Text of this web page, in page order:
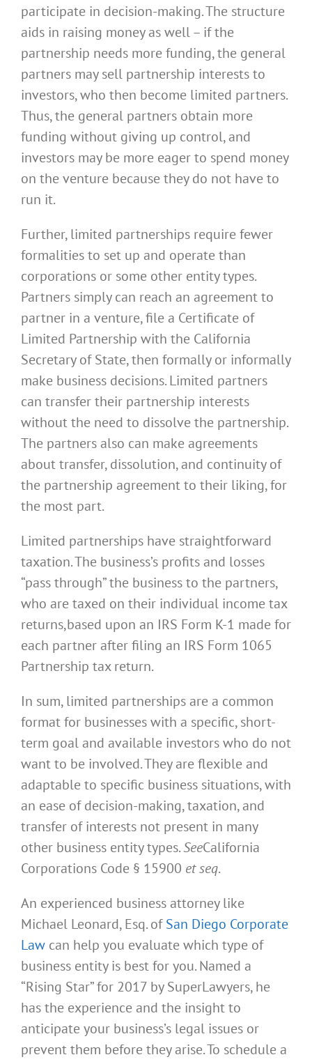
participate in decision-making. The structure
aids in raising money as well – if the
partnership needs more funding, the general
partners may sell partnership interests to
investors, who then become limited partners.
Thus, the general partners obtain more
funding without giving up control, and
investors may be more eager to spend money
on the venture because they do not have to
run it.
Further, limited partnerships require fewer
formalities to set up and operate than
corporations or some other entity types.
Partners simply can reach an agreement to
partner in a venture, file a Certificate of
Limited Partnership with the California
Secretary of State, then formally or informally
make business decisions. Limited partners
can transfer their partnership interests
without the need to dissolve the partnership.
The partners also can make agreements
about transfer, dissolution, and continuity of
the partnership agreement to their liking, for
the most part.
Limited partnerships have straightforward
taxation. The business’s profits and losses
“pass through” the business to the partners,
who are taxed on their individual income tax
returns,based upon an IRS Form K-1 made for
each partner after filing an IRS Form 1065
Partnership tax return.
In sum, limited partnerships are a common
format for businesses with a specific, short-
term goal and available investors who do not
want to be involved. They are flexible and
adaptable to specific business situations, with
an ease of decision-making, taxation, and
transfer of interests not present in many
other business entity types.SeeCalifornia
Corporations Code § 15900 et seq.
An experienced business attorney like
Michael Leonard, Esq. ofSan Diego Corporate
Law can help you evaluate which type of
business entity is best for you. Named a
“Rising Star” for 2017 by SuperLawyers, he
has the experience and the insight to
anticipate your business’s legal issues or
prevent them before they arise. To schedule a